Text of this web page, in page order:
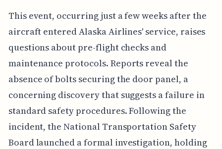
This event, occurring just a few weeks after the
aircraft entered Alaska Airlines' service, raises
questions about pre-flight checks and
maintenance protocols. Reports reveal the
absence of bolts securing the door panel, a
concerning discovery that suggests a failure in
standard safety procedures. Following the
incident, the National Transportation Safety
Board launched a formal investigation, holding